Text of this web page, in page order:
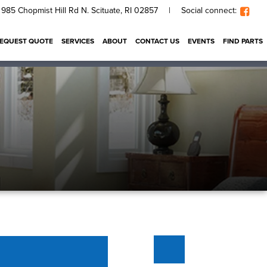
985 Chopmist Hill Rd N. Scituate, RI 02857 | Social connect:
QUOTE SERVICES ABOUT CONTACT US EVENTS FIND PARTS